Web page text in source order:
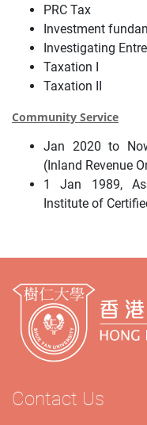
PRC Tax
Investment
Investigating
Taxation I
Taxation II
Community Service
Jan 2020 to
(Inland Revenue
1 Jan 1989,
Institute of
Contact Us